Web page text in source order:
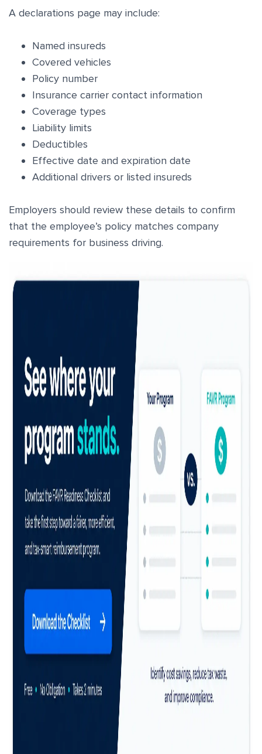
A declarations page may include:
Named insureds
Covered vehicles
Policy number
Insurance carrier contact information
Coverage types
Liability limits
Deductibles
Effective date and expiration date
Additional drivers or listed insureds
Employers should review these details to confirm
that the employee’s policy matches company
requirements for business driving.